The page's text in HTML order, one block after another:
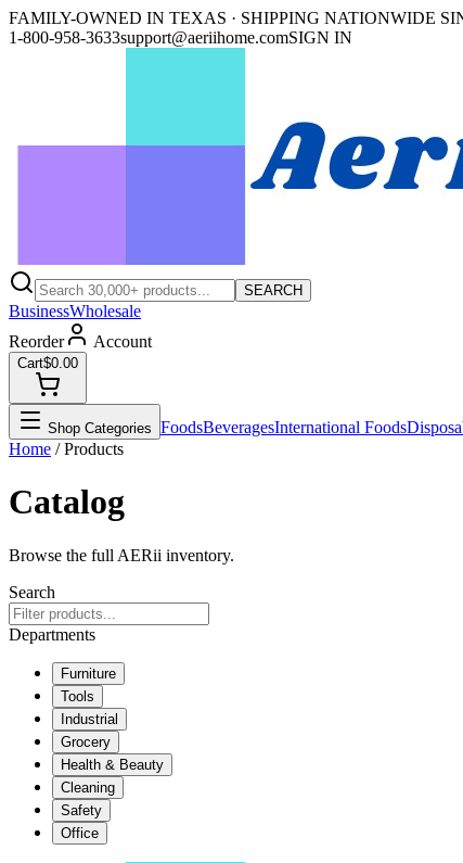
FAMILY-OWNED IN TEXAS · SHIPPING NATIONWIDE
1-800-958-3633support@aeriihome.comSIGN IN
SEARCH
BusinessWholesale
Reorder
Account
Cart$0.00
Shop Categories FoodsBeveragesInternational Foods
Home / Products
Catalog
Browse the full AERii inventory.
Search
Departments
Furniture
Tools
Industrial
Grocery
Health & Beauty
Cleaning
Safety
Office